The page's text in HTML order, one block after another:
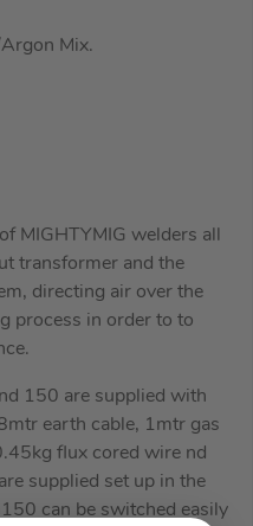
Mix.
MIGHTYMIG welders all
transformer and the
directing air over the
process in order to to
150 are supplied with
earth cable, 1mtr gas
flux cored wire nd
supplied set up in the
can be switched easily